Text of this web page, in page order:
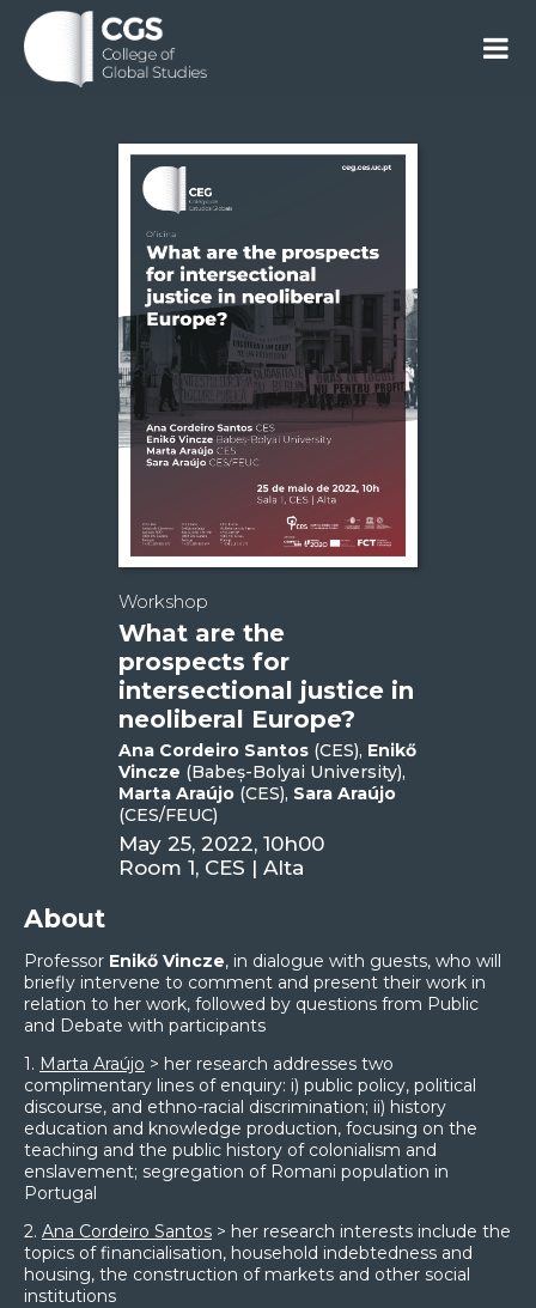
Workshop
What are the
prospects for
intersectional justice in
neoliberal Europe?
Ana Cordeiro Santos (CES), Enikő
Vincze (Babeș-Bolyai University),
Marta Araújo (CES), Sara Araújo
(CES/FEUC)
May 25, 2022, 10h00
Room 1, CES | Alta
About
Professor Enikő Vincze, in dialogue with guests, who will
briefly intervene to comment and present their work in
relation to her work, followed by questions from Public
and Debate with participants
1. Marta Araújo > her research addresses two
complimentary lines of enquiry: i) public policy, political
discourse, and ethno-racial discrimination; ii) history
education and knowledge production, focusing on the
teaching and the public history of colonialism and
enslavement; segregation of Romani population in
Portugal
2. Ana Cordeiro Santos > her research interests include the
topics of financialisation, household indebtedness and
housing, the construction of markets and other social
institutions